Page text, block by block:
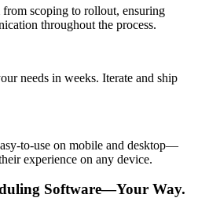
scoping to rollout, ensuring
throughout the process.
needs in weeks. Iterate and ship
to-use on mobile and desktop—
experience on any device.
Software—Your Way.